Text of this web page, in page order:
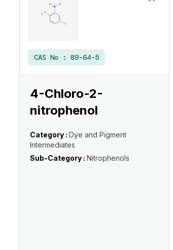
CAS No : 89-64-5
4-Chloro-2-
nitrophenol
Category : Dye and Pigment
Intermediates
Sub-Category : Nitrophenols